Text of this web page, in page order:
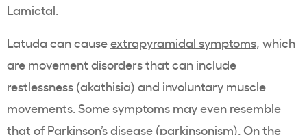
Lamictal.
Latuda can causeextrapyramidal symptoms, which
are movement disorders that can include
restlessness (akathisia) and involuntary muscle
movements. Some symptoms may even resemble
that of Parkinson’s disease (parkinsonism). On the